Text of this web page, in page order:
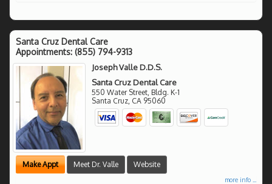
Santa Cruz Dental Care
Appointments: (855) 794-9313
Joseph Valle D.D.S.
Santa Cruz Dental Care
550 Water Street, Bldg. K-1
Santa Cruz CA 95060
Make Appt Meet Dr. Valle Website
more info ...